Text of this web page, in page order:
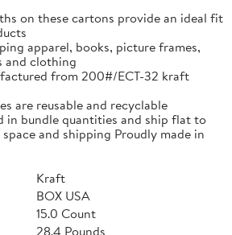
on these cartons provide an ideal fit
apparel, books, picture frames,
and clothing
from 200#/ECT-32 kraft
are reusable and recyclable
in bundle quantities and ship flat to
and shipping Proudly made in
Kraft
BOX USA
15.0 Count
28.4 Pounds